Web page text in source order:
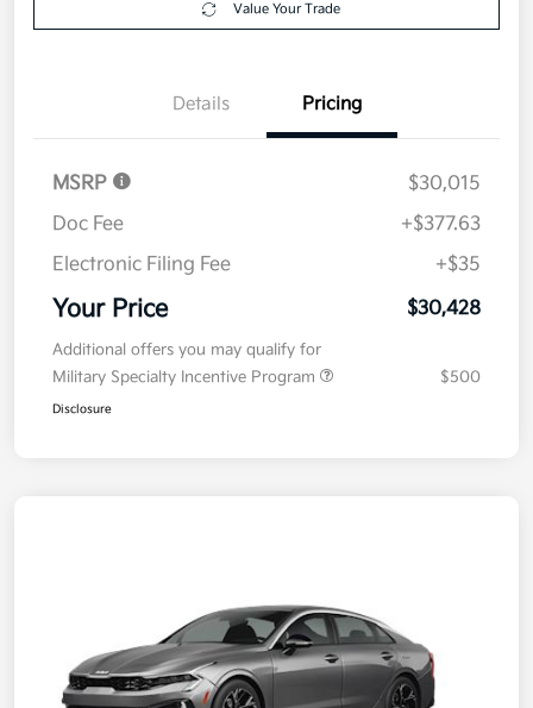
Value Your Trade
Details Pricing
MSRP
$30,015
Doc Fee
+$377.63
Electronic Filing Fee
+$35
Your Price $30,428
Additional offers you may qualify for
Military Specialty Incentive Program
$500
Disclosure